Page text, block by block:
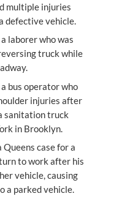
multiple injuries
defective vehicle.
laborer who was
truck while
bus operator who
injuries after
sanitation truck
in Brooklyn.
Queens case for a
to work after his
vehicle, causing
a parked vehicle.